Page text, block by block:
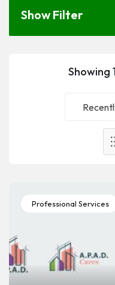
Showing
Professional Services
Show Filter